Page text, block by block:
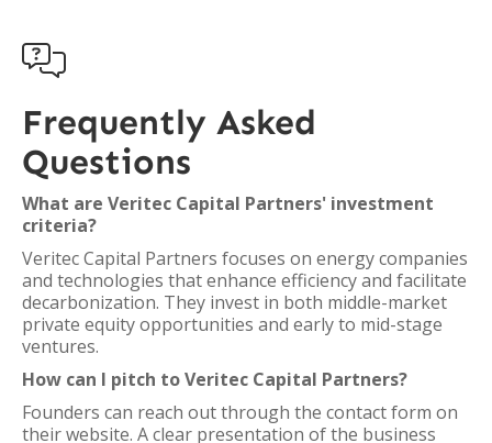

Frequently Asked
Questions
What are Veritec Capital Partners' investment
criteria?
Veritec Capital Partners focuses on energy companies
and technologies that enhance efficiency and facilitate
decarbonization. They invest in both middle-market
private equity opportunities and early to mid-stage
ventures.
How can I pitch to Veritec Capital Partners?
Founders can reach out through the contact form on
their website. A clear presentation of the business